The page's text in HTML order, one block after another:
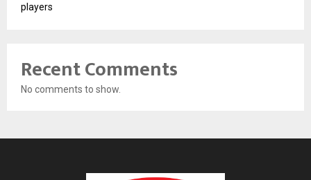
players
Recent Comments
No comments to show.